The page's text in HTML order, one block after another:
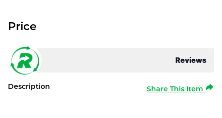
Reviews
Price
Description Share This Item